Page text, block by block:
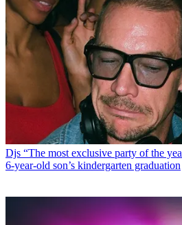
Djs “The most exclusive party of the
6-year-old son’s kindergarten graduation